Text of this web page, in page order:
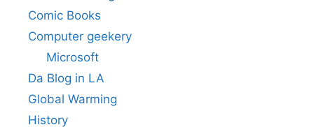
Comic Books
Computer geekery
Microsoft
Da Blog in LA
Global Warming
History